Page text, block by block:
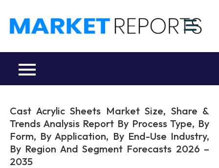
content
Cast Acrylic Sheets Market Size, Share &
Trends Analysis Report By Process Type, By
Form, By Application, By End-Use Industry,
By Region And Segment Forecasts 2026 –
2035